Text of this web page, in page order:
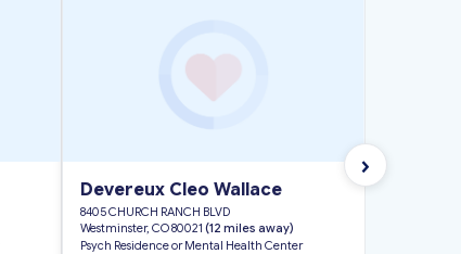
›
Devereux Cleo Wallace
8405 CHURCH RANCH BLVD
Westminster, CO 80021 (12 miles away)
Psych Residence or Mental Health Center